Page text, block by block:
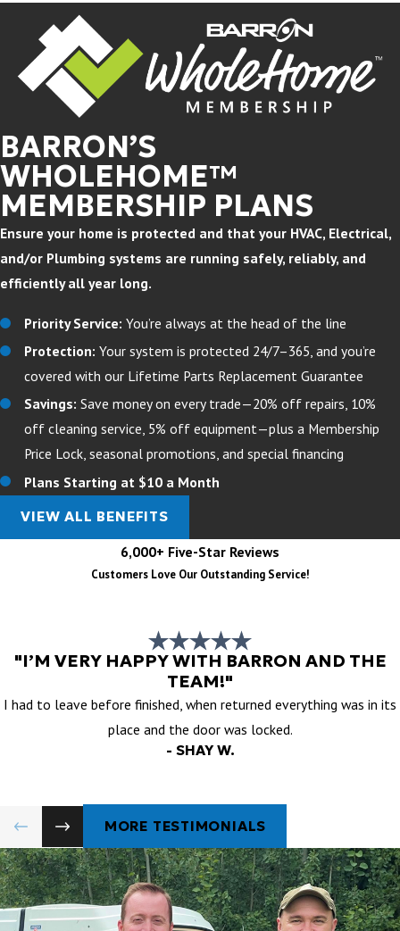
BARRON’S
WHOLEHOME™
MEMBERSHIP PLANS
Ensure your home is protected and that your HVAC, Electrical,
and/or Plumbing systems are running safely, reliably, and
efficiently all year long.
Priority Service: You’re always at the head of the line
Protection: Your system is protected 24/7–365, and you’re
covered with our Lifetime Parts Replacement Guarantee
Savings: Save money on every trade—20% off repairs, 10%
off cleaning service, 5% off equipment—plus a Membership
Price Lock, seasonal promotions, and special financing
Plans Starting at $10 a Month
VIEW ALL BENEFITS
6,000+ Five-Star Reviews
Customers Love Our Outstanding Service!
"I’M VERY HAPPY WITH BARRON AND THE
TEAM!"
I had to leave before finished, when returned everything was in its
place and the door was locked.
- SHAY W.
MORE TESTIMONIALS